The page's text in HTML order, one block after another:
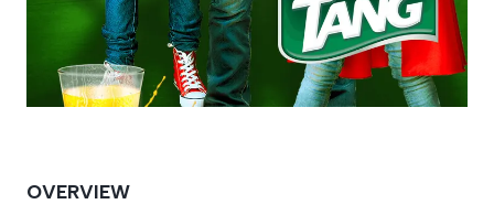
OVERVIEW